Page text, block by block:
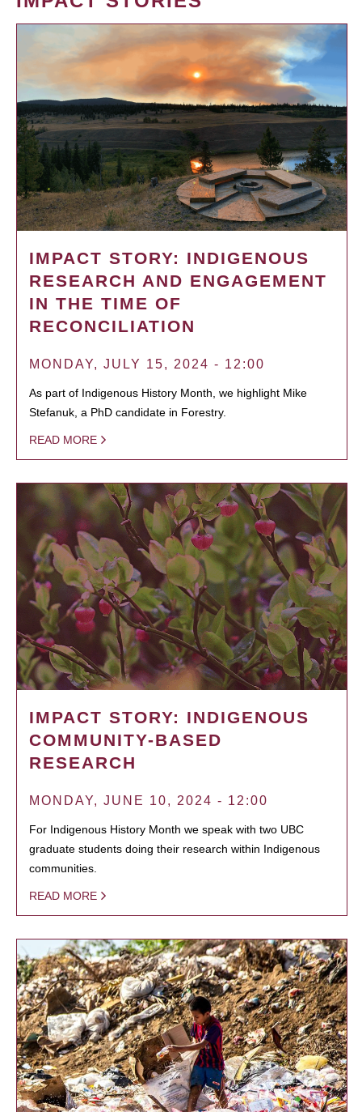
IMPACT STORY: INDIGENOUS
RESEARCH AND ENGAGEMENT
IN THE TIME OF
RECONCILIATION
MONDAY, JULY 15, 2024 - 12:00
As part of Indigenous History Month, we highlight Mike
Stefanuk, a PhD candidate in Forestry.
READ MORE
IMPACT STORY: INDIGENOUS
COMMUNITY-BASED
RESEARCH
MONDAY, JUNE 10, 2024 - 12:00
For Indigenous History Month we speak with two UBC
graduate students doing their research within Indigenous
communities.
READ MORE